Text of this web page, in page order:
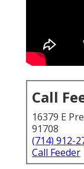
Call
16379 E
91708
(714) 912-
Call Feeder